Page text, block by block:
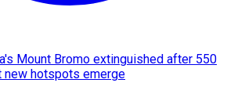
Mount Bromo extinguished after 550
new hotspots emerge